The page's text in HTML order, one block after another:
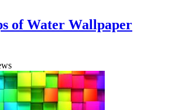
of Water Wallpaper